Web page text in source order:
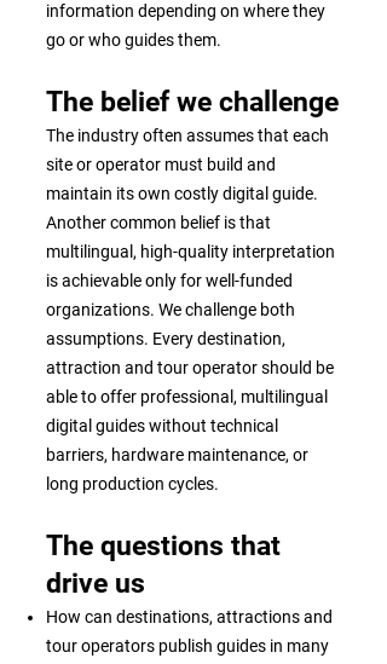
information depending on where they
go or who guides them.
The belief we challenge
The industry often assumes that each
site or operator must build and
maintain its own costly digital guide.
Another common belief is that
multilingual, high-quality interpretation
is achievable only for well-funded
organizations. We challenge both
assumptions. Every destination,
attraction and tour operator should be
able to offer professional, multilingual
digital guides without technical
barriers, hardware maintenance, or
long production cycles.
The questions that
drive us
How can destinations, attractions and
tour operators publish guides in many